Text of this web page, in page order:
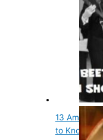
13 Amazing
to Know